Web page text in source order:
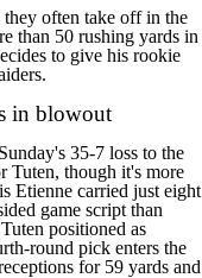
often take off in the
than 50 rushing yards in
to give his rookie
in blowout
35-7 loss to the
Tuten, though it's more
Etienne carried just eight
game script than
positioned as
round pick enters the
for 59 yards and